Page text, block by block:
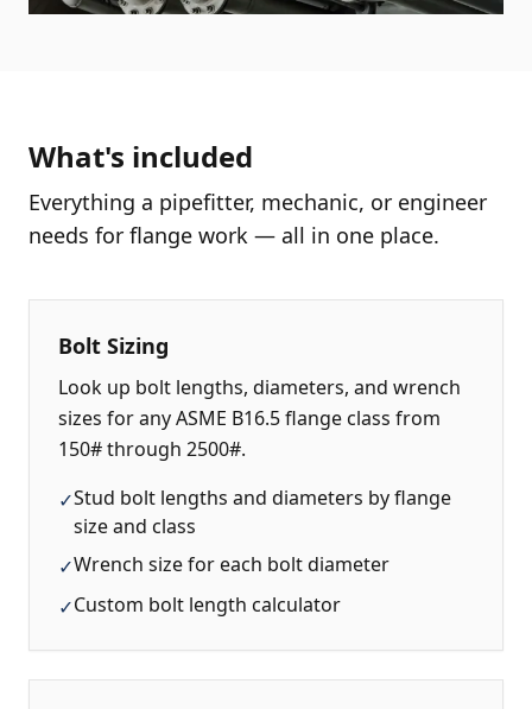
What's included
Everything a pipefitter, mechanic, or engineer
needs for flange work — all in one place.
Bolt Sizing
Look up bolt lengths, diameters, and wrench
sizes for any ASME B16.5 flange class from
150# through 2500#.
✓Stud bolt lengths and diameters by flange
size and class
✓Wrench size for each bolt diameter
✓Custom bolt length calculator